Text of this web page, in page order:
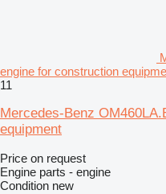
engine for construction
11
Mercedes-Benz
equipment
Price on request
Engine parts - engine
Condition new